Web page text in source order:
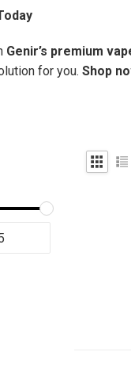
Genir’s premium
for you. Shop